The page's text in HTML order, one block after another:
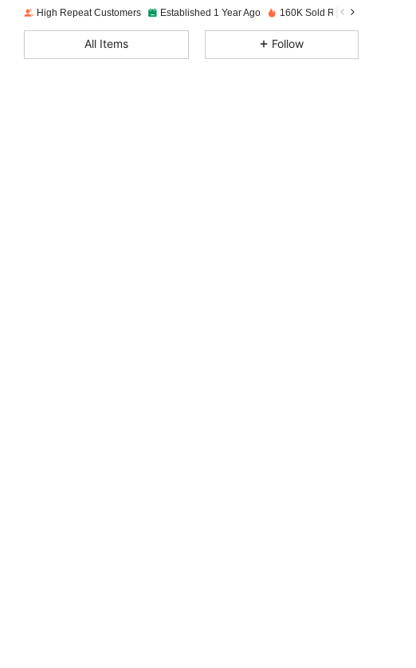
4.92 291 38K
High Repeat Customers Established 1 Year Ago 160K Sold Recently
All Items Follow